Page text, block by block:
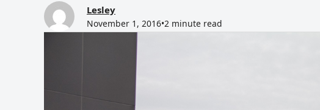
Lesley
November 1, 2016•2 minute read